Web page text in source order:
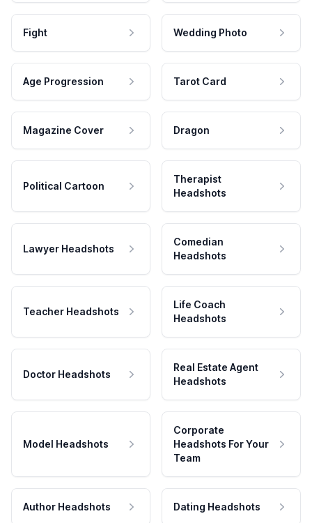
Fight Wedding Photo
Age Progression Tarot Card
Magazine Cover Dragon
Political Cartoon
Therapist
Headshots
Lawyer Headshots
Comedian
Headshots
Teacher Headshots
Life Coach
Headshots
Doctor Headshots
Real Estate Agent
Headshots
Model Headshots
Corporate
Headshots For Your
Team
Author Headshots Dating Headshots